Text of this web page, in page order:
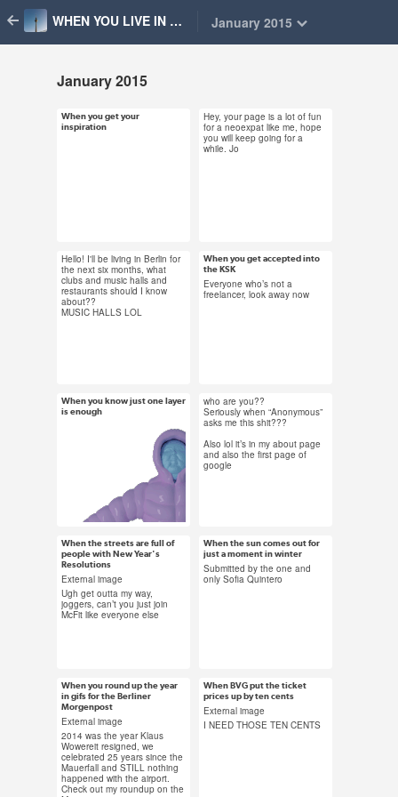
WHEN YOU LIVE IN BERLIN January 2015
January 2015
When you get your
inspiration
Jan 31, 2015
Hey, your page is a lot of fun
for a neoexpat like me, hope
you will keep going for a
while. Jo
Jan 31, 2015
16 notes
Hello! I'll be living in Berlin for
the next six months, what
clubs and music halls and
restaurants should I know
about??
MUSIC HALLS LOL
Jan 31, 2015
28 notes
When you get accepted into
the KSK
Everyone who’s not a
freelancer, look away now
Jan 31, 2015
26 notes
#künstlersozialkasse
#health insurance
When you know just one layer
is enough
Rain doesn’t count. Submitted
by exposingtheaverage
Jan 15, 2015
#coat gif #warm
#clothes #winter #not
who are you??
Seriously when “Anonymous”
asks me this shit???
Also lol it’s in my about page
and also the first page of
google
Jan 12, 2015
16 notes
When the streets are full of
people with New Year's
Resolutions
External image
Ugh get outta my way,
joggers, can’t you just join
McFit like everyone else
Jan 10, 2015
24 notes
#power walking
#fitness gif #funny
#berlin #when you live
in berlin
When the sun comes out for
just a moment in winter
Submitted by the one and
only Sofia Quintero
Jan 8, 2015
141 notes
#berlin #sun #beautiful
When you round up the year
in gifs for the Berliner
Morgenpost
External image
2014 was the year Klaus
Wowereit resigned, we
celebrated 25 years since the
Mauerfall and STILL nothing
happened with the airport.
Check out my roundup on the
Jan 7, 2015
14 notes
#2014 in gifs #berlin
When BVG put the ticket
prices up by ten cents
External image
I NEED THOSE TEN CENTS
Jan 7, 2015
45 notes